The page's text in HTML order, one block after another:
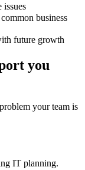
issues
business
future growth
you
your team is
IT planning.